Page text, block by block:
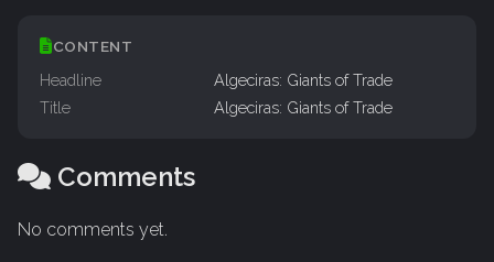
CONTENT
Headline
Algeciras: Giants of Trade
Title
Algeciras: Giants of Trade
Comments
No comments yet.